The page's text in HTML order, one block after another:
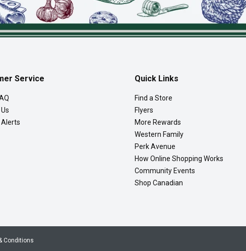
Service
Alerts
Quick Links
Find a Store
Flyers
More Rewards
Western Family
Perk Avenue
How Online Shopping Works
Community Events
Shop Canadian
Conditions